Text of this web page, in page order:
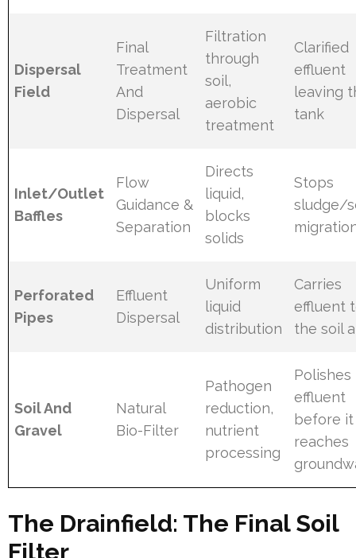
Dispersal
Field
Final
Treatment
And
Dispersal
Filtration
through
soil,
aerobic
treatment
Clarified
effluent
leaving
tank
Inlet/Outlet
Baffles
Flow
Guidance &
Separation
Directs
liquid,
blocks
solids
Stops
sludge/
Perforated
Pipes
Effluent
Dispersal
Uniform
liquid
distribution
Carries
effluent
the soil
Soil And
Gravel
Natural
Bio-Filter
Pathogen
reduction,
nutrient
processing
Polishes
effluent
before it
reaches
The Drainfield: The Final Soil
Filter